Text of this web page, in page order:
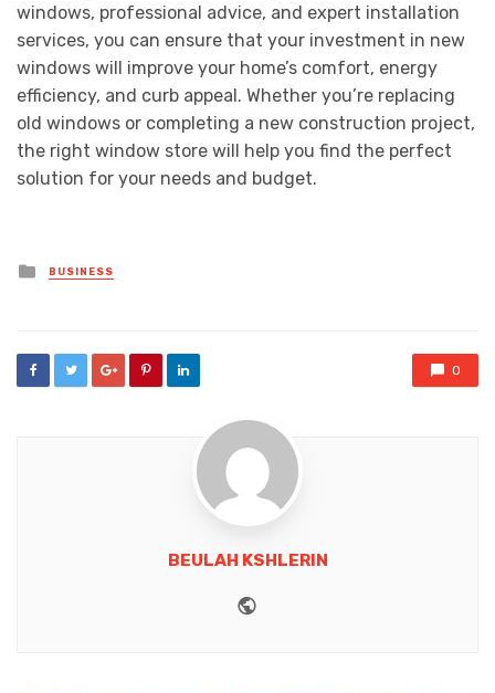
windows, professional advice, and expert installation
services, you can ensure that your investment in new
windows will improve your home’s comfort, energy
efficiency, and curb appeal. Whether you’re replacing
old windows or completing a new construction project,
the right window store will help you find the perfect
solution for your needs and budget.
Posted
in
BUSINESS
0
BEULAH KSHLERIN